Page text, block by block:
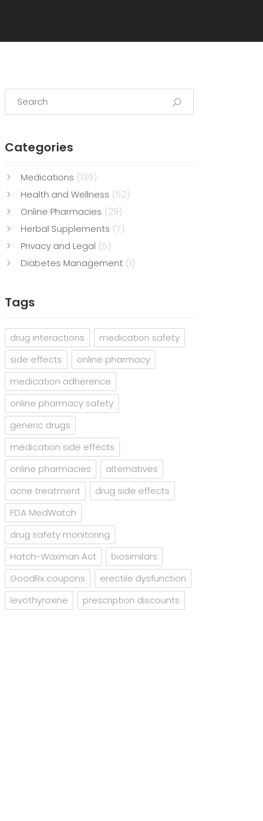
Categories
Medications (139)
Health and Wellness (52)
Online Pharmacies (29)
Herbal Supplements (7)
Privacy and Legal (5)
Diabetes Management (1)
Tags
drug interactions
medication safety
side effects
online pharmacy
medication adherence
online pharmacy safety
generic drugs
medication side effects
online pharmacies
alternatives
acne treatment
drug side effects
FDA MedWatch
drug safety monitoring
Hatch-Waxman Act
biosimilars
GoodRx coupons
erectile dysfunction
levothyroxine
prescription discounts